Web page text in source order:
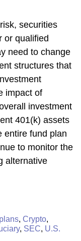
securities
or qualified
need to change
structures that
impact of
investment
401(k) assets
entire fund plan
to monitor the
alternative
, Crypto,
, SEC, U.S.